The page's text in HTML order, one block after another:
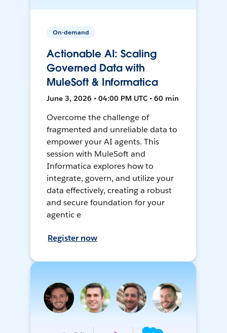
On-demand
Actionable AI: Scaling
Governed Data with
MuleSoft & Informatica
June 3, 2026 • 04:00 PM UTC • 60 min
Overcome the challenge of
fragmented and unreliable data to
empower your AI agents. This
session with MuleSoft and
Informatica explores how to
integrate, govern, and utilize your
data effectively, creating a robust
and secure foundation for your
agentic e
Register now